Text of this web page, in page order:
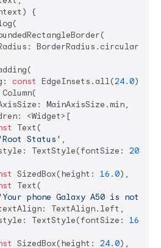
{
BorderRadius.circular(
const EdgeInsets.all(24.0),
MainAxisSize.min,
<Widget>[
Text(
'Root Status' ,
TextStyle(fontSize:
20.0
SizedBox(height: 16.0),
Text(
'Your phone Galaxy A50 is not
TextAlign.left,
TextStyle(fontSize:
16.0
SizedBox(height: 24.0),